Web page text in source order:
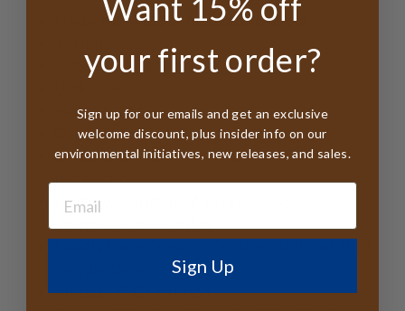
Made from100% Australian Wool
4.25" Crown Height
Waterproof
Organic Cotton Sweatband
Organic Cotton Inner Pouch with Care
Instructions
Factory Member of Business Social
All tags FSC Certified
Want 15% off
your first order?
Sign up for our emails and get an exclusive
welcome discount, plus insider info on our
environmental initiatives, new releases, and sales.
Sign Up